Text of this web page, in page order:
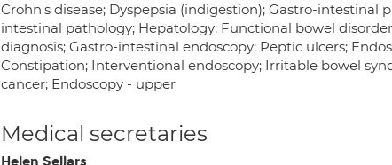
Crohn's disease; Dyspepsia (indigestion); Gastro-intestinal
intestinal pathology; Hepatology; Functional bowel
diagnosis; Gastro-intestinal endoscopy; Peptic ulcers;
Constipation; Interventional endoscopy; Irritable bowel
cancer; Endoscopy - upper
Medical secretaries
Helen Sellars